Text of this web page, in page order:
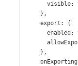
visible:
},
export : {
enabled :
},
onExporting